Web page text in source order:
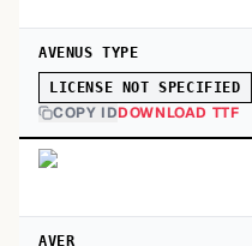
AVENUS TYPE
LICENSE NOT SPECIFIED
COPY IDDOWNLOAD TTF
AVER